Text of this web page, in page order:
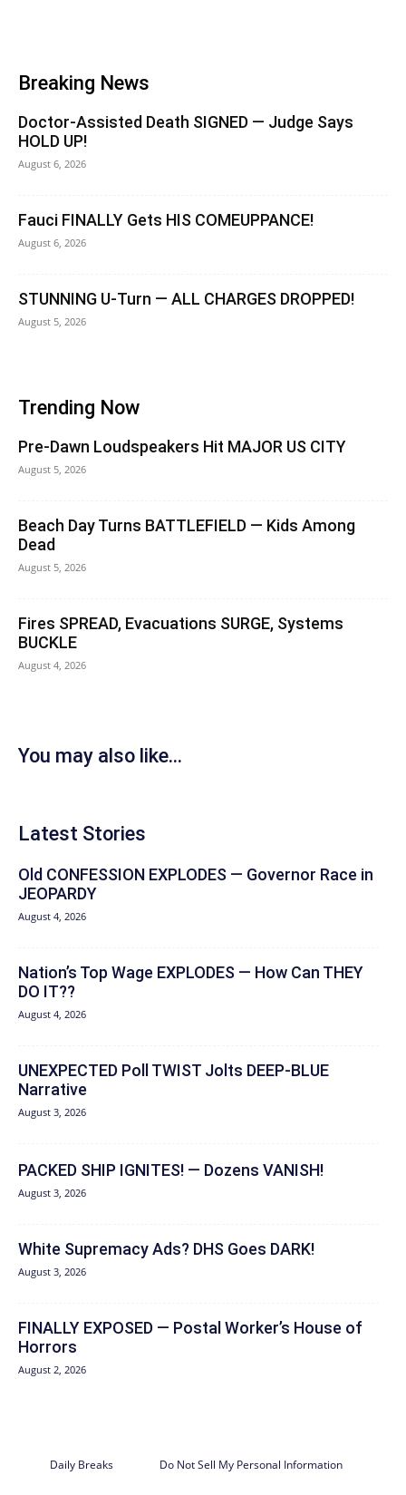
Breaking News
Doctor-Assisted Death SIGNED — Judge Says
HOLD UP!
August 6, 2026
Fauci FINALLY Gets HIS COMEUPPANCE!
August 6, 2026
STUNNING U-Turn — ALL CHARGES DROPPED!
August 5, 2026
Trending Now
Pre-Dawn Loudspeakers Hit MAJOR US CITY
August 5, 2026
Beach Day Turns BATTLEFIELD — Kids Among
Dead
August 5, 2026
Fires SPREAD, Evacuations SURGE, Systems
BUCKLE
August 4, 2026
You may also like...
Latest Stories
Old CONFESSION EXPLODES — Governor Race in
JEOPARDY
August 4, 2026
Nation’s Top Wage EXPLODES — How Can THEY
DO IT??
August 4, 2026
UNEXPECTED Poll TWIST Jolts DEEP-BLUE
Narrative
August 3, 2026
PACKED SHIP IGNITES! — Dozens VANISH!
August 3, 2026
White Supremacy Ads? DHS Goes DARK!
August 3, 2026
FINALLY EXPOSED — Postal Worker’s House of
Horrors
August 2, 2026
Daily Breaks Do Not Sell My Personal Information